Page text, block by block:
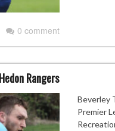
0 comment
Rangers
Beverley
Premier